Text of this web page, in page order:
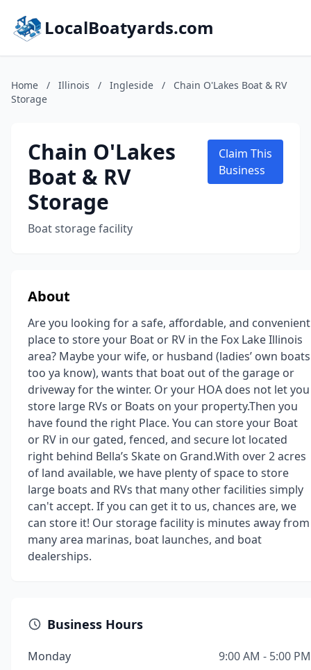
LocalBoatyards.com
Home / Illinois / Ingleside /
Chain O'Lakes Boat & RV
Storage
Chain O'Lakes
Boat & RV
Storage
Boat storage facility
Claim This
Business
About
Are you looking for a safe, affordable, and convenient
place to store your Boat or RV in the Fox Lake Illinois
area? Maybe your wife, or husband (ladies’ own boats
too ya know), wants that boat out of the garage or
driveway for the winter. Or your HOA does not let you
store large RVs or Boats on your property.Then you
have found the right Place. You can store your Boat
or RV in our gated, fenced, and secure lot located
right behind Bella’s Skate on Grand.With over 2 acres
of land available, we have plenty of space to store
large boats and RVs that many other facilities simply
can't accept. If you can get it to us, chances are, we
can store it! Our storage facility is minutes away from
many area marinas, boat launches, and boat
dealerships.
Business Hours
Monday
9:00 AM - 5:00 PM